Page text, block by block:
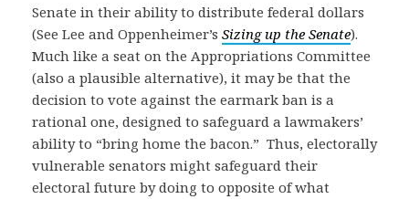
Senate in their ability to distribute federal dollars
(See Lee and Oppenheimer’s Sizing up the Senate).
Much like a seat on the Appropriations Committee
(also a plausible alternative), it may be that the
decision to vote against the earmark ban is a
rational one, designed to safeguard a lawmakers’
ability to “bring home the bacon.” Thus, electorally
vulnerable senators might safeguard their
electoral future by doing to opposite of what